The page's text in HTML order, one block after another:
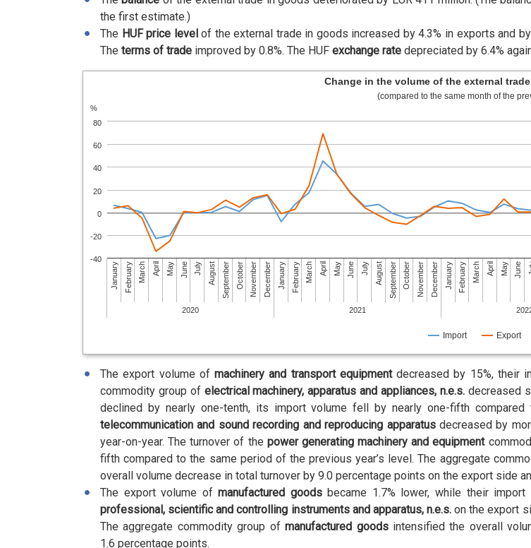
the first estimate.)
The HUF price levelof the external trade in goods increased by 4.3% in exports and
The terms of trade improved by 0.8%. The HUF exchange rate depreciated by 6.4%
%
Change in the volume of the external
(compared to the same month of the
Import Export
January
2020
February March April May June July August September October November December January
2021
February March April May June July August September October November December January February March April May June
-40
-20
0
20
40
60
80
The export volume ofmachinery and transport equipmentdecreased by 15%, their
commodity group of electrical machinery, apparatus and appliances, n.e.s.decreased
declined by nearly one-tenth, its import volume fell by nearly one-fifth
telecommunication and sound recording and reproducing apparatus decreased by
year-on-year. The turnover of the power generating machinery and equipment
fifth compared to the same period of the previous year’s level. The aggregate
overall volume decrease in total turnover by 9.0 percentage points on the export side
The export volume ofmanufactured goodsbecame 1.7% lower, while their import
professional, scientific and controlling instruments and apparatus, n.e.s.on the export
The aggregate commodity group ofmanufactured goodsintensified the overall
1.6 percentage points.